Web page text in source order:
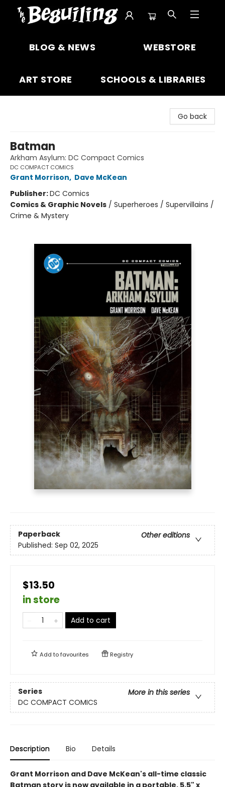
BLOG & NEWS WEBSTORE
ART STORE SCHOOLS & LIBRARIES
Go back
Batman
Arkham Asylum: DC Compact Comics
DC COMPACT COMICS
Grant Morrison, Dave McKean
Publisher:DC Comics
Comics & Graphic Novels / Superheroes / Supervillains /
Crime & Mystery
Paperback
Other editions
Published: Sep 02, 2025
$13.50
in store
Add to cart
Add tofavourites Registry
Series
More in this series
DC COMPACT COMICS
Description Bio Details
Grant Morrison and Dave McKean's all-time classic
Batman story is now available in a portable, 5.5" x